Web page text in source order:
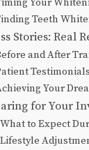
Your
Teeth
Stories: Real
and After
Testimonials
Your
for Your
What to Expect
Lifestyle